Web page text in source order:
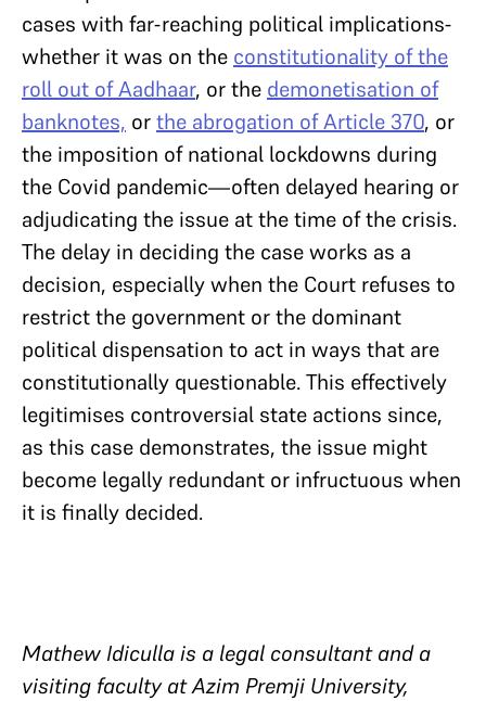
cases with far-reaching political implications-
whether it was on the constitutionality of the
roll out of Aadhaar, or the demonetisation of
banknotes, orthe abrogation of Article 370, or
the imposition of national lockdowns during
the Covid pandemic—often delayed hearing or
adjudicating the issue at the time of the crisis.
The delay in deciding the case works as a
decision, especially when the Court refuses to
restrict the government or the dominant
political dispensation to act in ways that are
constitutionally questionable. This effectively
legitimises controversial state actions since,
as this case demonstrates, the issue might
become legally redundant or infructuous when
it is finally decided.
Mathew Idiculla is a legal consultant and a
visiting faculty at Azim Premji University,